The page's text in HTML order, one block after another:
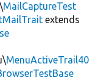
MailCaptureTest
extends
MenuActiveTrail40